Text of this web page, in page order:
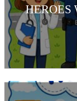
HEROES